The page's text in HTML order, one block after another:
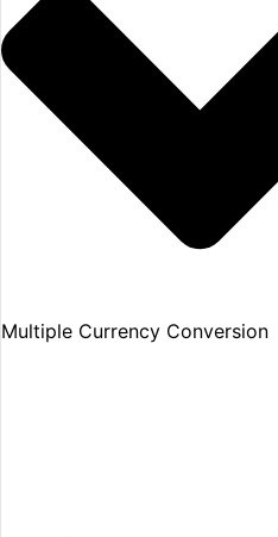
Multiple Currency Conversion